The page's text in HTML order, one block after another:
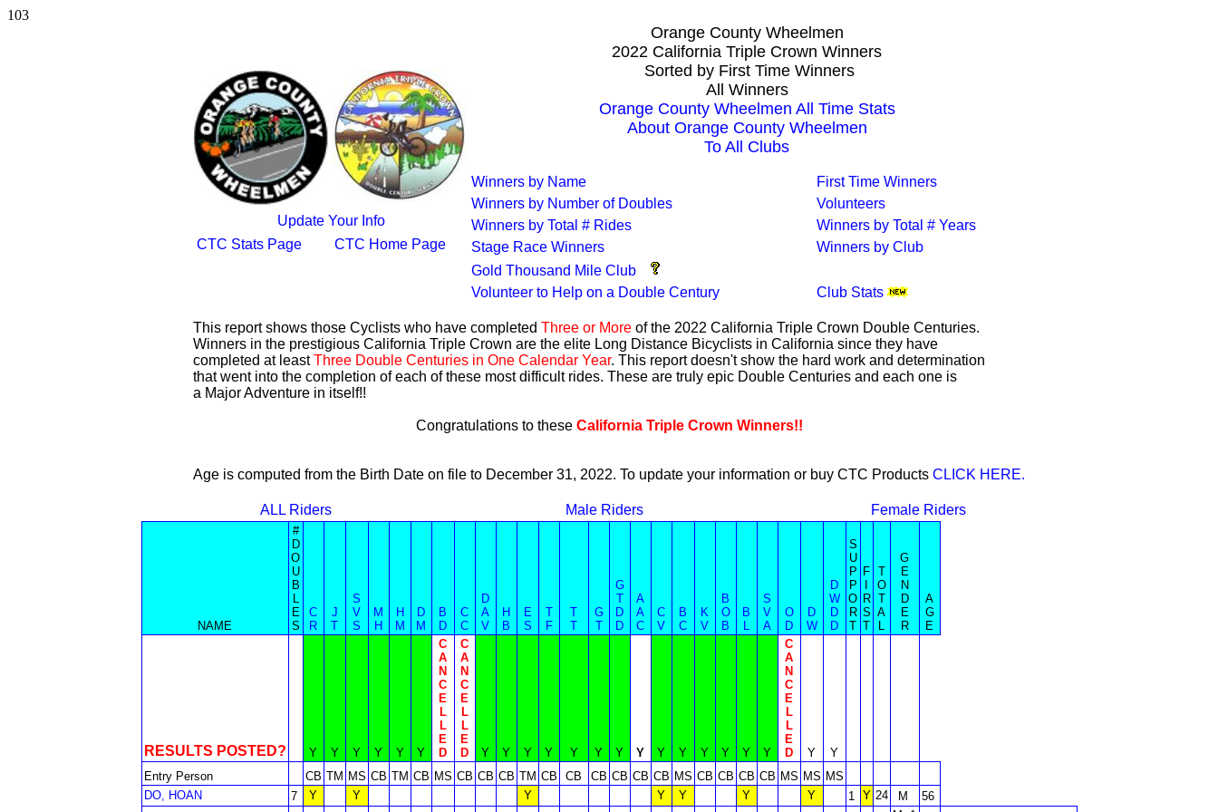
103
Update Your Info
CTC Stats Page
CTC Home Page
Orange County Wheelmen
2022 California Triple Crown Winners
Sorted by First Time Winners
All Winners
Orange County Wheelmen All Time Stats
About Orange County Wheelmen
To All Clubs
Winners by Name
First Time Winners
Winners by Number of Doubles
Volunteers
Winners by Total # Rides
Winners by Total # Years
Stage Race Winners
Winners by Club
Gold Thousand Mile Club
Volunteer to Help on a Double Century
Club Stats
This report shows those Cyclists who have completed Three or More of the 2022 California Triple Crown Double Centuries.
Winners in the prestigious California Triple Crown are the elite Long Distance Bicyclists in California since they have
completed at leastThree Double Centuries in One Calendar Year. This report doesn't show the hard work and determination
that went into the completion of each of these most difficult rides. These are truly epic Double Centuries and each one is
a Major Adventure in itself!!
Congratulations to these California Triple Crown Winners!!
Age is computed from the Birth Date on file to December 31, 2022. To update your information or buy CTC Products CLICK HERE.
ALL Riders Male Riders Female Riders
NAME
#
D
O
U
B
L
E
S
C
R
J
T
S
V
S
M
H
H
M
D
M
B
D
C
C
D
A
V
H
B
E
S
T
F
T
T
G
T
G
T
D
D
A
A
C
C
V
B
C
K
V
B
O
B
B
L
S
V
A
O
D
D
W
D
W
D
D
S
U
P
P
O
R
T
F
R
S
T
T
O
T
A
L
G
E
N
D
E
R
A
G
E
RESULTS POSTED? Y Y Y Y Y Y
C
A
N
C
E
L
L
E
D
C
A
N
C
E
L
L
E
D
Y Y Y Y Y Y Y Y Y Y Y Y Y Y
C
A
N
C
E
L
L
E
D
Y
Y
Entry Person
CB TM MS CB TM CB MS CB CB CB TM CB CB CB CB CB CB MS CB CB CB CB MS MS MS
DO, HOAN
7 Y Y Y Y Y Y Y 1 Y 24 M
56